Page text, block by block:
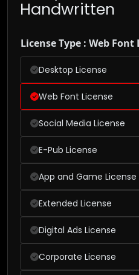
Handwritten
License Type : Web Font
Desktop License
Web Font License
Social Media License
E-Pub License
App and Game License
Extended License
Digital Ads License
Corporate License